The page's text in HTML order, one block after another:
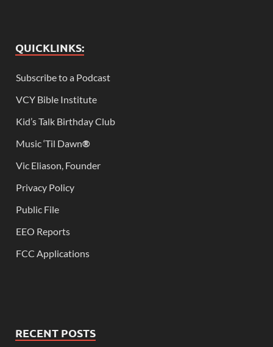
QUICKLINKS:
Subscribe to a Podcast
VCY Bible Institute
Kid’s Talk Birthday Club
Music ‘Til Dawn®
Vic Eliason, Founder
Privacy Policy
Public File
EEO Reports
FCC Applications
RECENT POSTS